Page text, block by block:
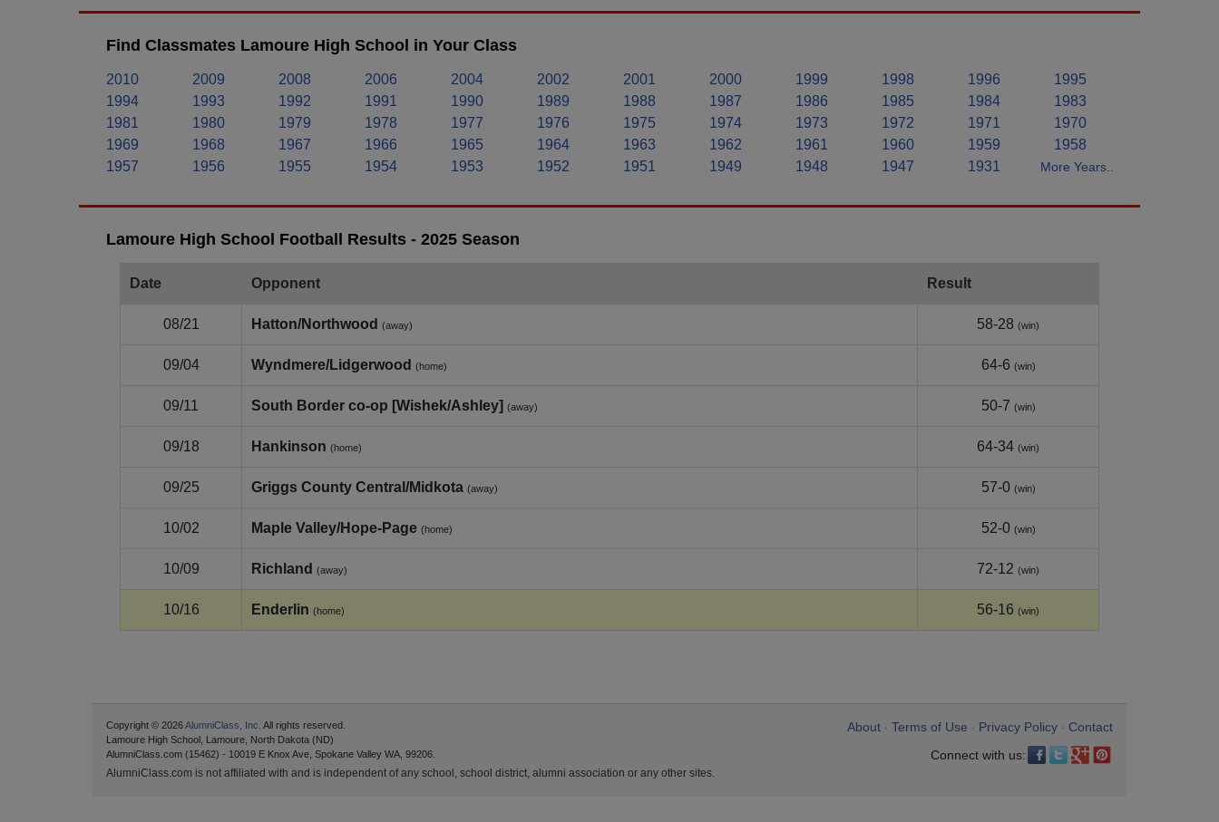
Find Classmates Lamoure High School in Your Class
2010 2009 2008 2006 2004 2002 2001 2000 1999 1998 1996
1995
1994
1993 1992 1991 1990 1989 1988 1987 1986 1985 1984
1983
1981
1980 1979 1978 1977 1976 1975 1974 1973 1972 1971
1970
1969
1968 1967 1966 1965 1964 1963 1962 1961 1960 1959
1958
1957
1956 1955 1954 1953 1952 1951 1949 1948 1947 1931 More Years..
Lamoure High School Football Results - 2025 Season
Date Opponent Result
08/21 Hatton/Northwood (away) 58-28 (win)
09/04 Wyndmere/Lidgerwood (home) 64-6 (win)
09/11 South Border co‑op [Wishek/Ashley] (away) 50-7 (win)
09/18 Hankinson (home) 64-34 (win)
09/25 Griggs County Central/Midkota (away) 57-0 (win)
10/02 Maple Valley/Hope‑Page (home) 52-0 (win)
10/09 Richland (away) 72-12 (win)
10/16 Enderlin (home) 56-16 (win)
About Terms of Use Privacy Policy
Contact
Connect with us:
Copyright © 2026AlumniClass, Inc. All rights reserved.
Lamoure High School, Lamoure, North Dakota (ND)
AlumniClass.com (15462) - 10019 E Knox Ave, Spokane Valley WA, 99206.
AlumniClass.com is not affiliated with and is independent of any school, school district, alumni association or any other sites.